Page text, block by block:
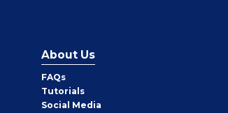
About Us
FAQs
Tutorials
Social Media